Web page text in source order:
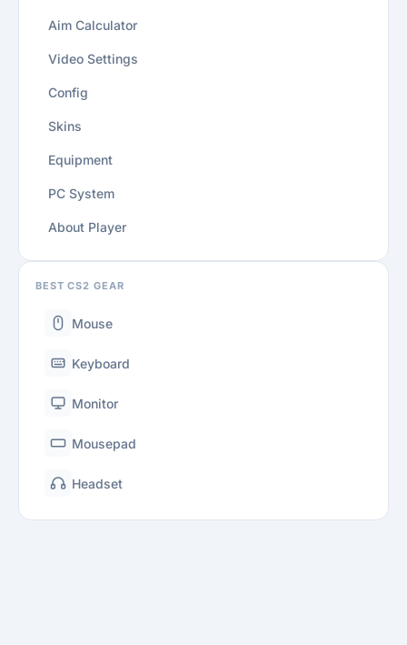
Aim Calculator
Video Settings
Config
Skins
Equipment
PC System
About Player
BEST CS2 GEAR
Mouse
Keyboard
Monitor
Mousepad
Headset